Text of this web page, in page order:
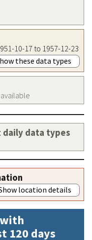
10-17 to 1957-12-23
these data types
data types
location details
120 days